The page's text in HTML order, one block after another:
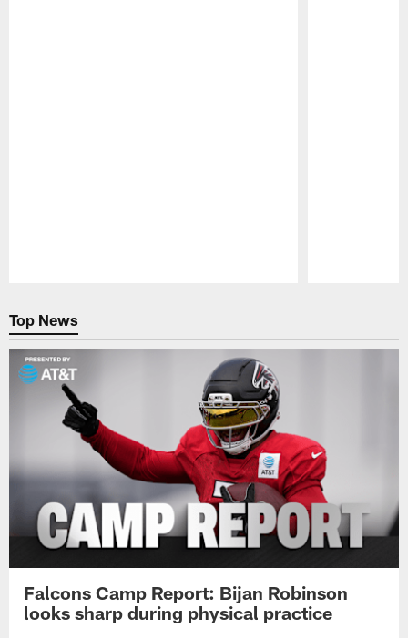
Top News
Falcons Camp Report: Bijan Robinson
looks sharp during physical practice